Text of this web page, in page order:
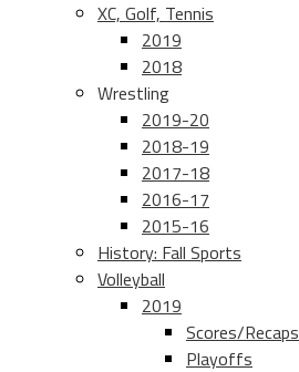
XC, Golf, Tennis
2019
2018
Wrestling
2019-20
2018-19
2017-18
2016-17
2015-16
History: Fall Sports
Volleyball
2019
Scores/Recaps
Playoffs